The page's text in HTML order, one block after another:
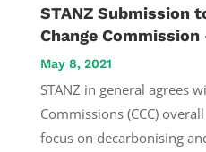
STANZ Submission
Change Commission
May 8, 2021
STANZ in general agrees
Commissions (CCC)
focus on decarbonising